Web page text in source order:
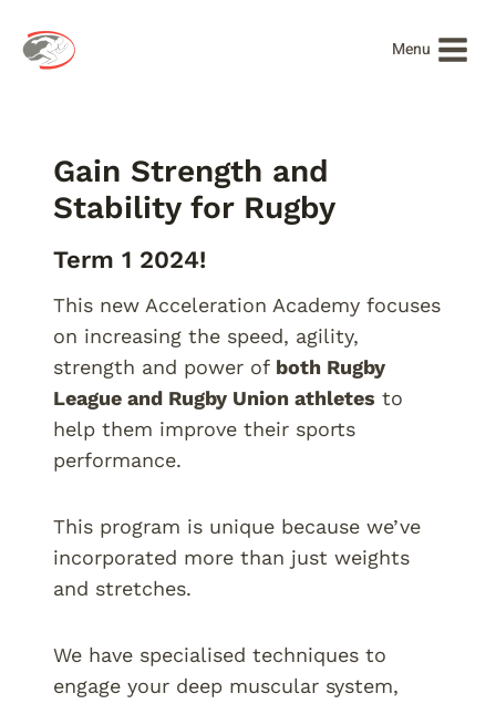
content
Menu
Gain Strength and
Stability for Rugby
Term 1 2024!
This new Acceleration Academy focuses
on increasing the speed, agility,
strength and power of both Rugby
League and Rugby Union athletes to
help them improve their sports
performance.
This program is unique because we’ve
incorporated more than just weights
and stretches.
We have specialised techniques to
engage your deep muscular system,